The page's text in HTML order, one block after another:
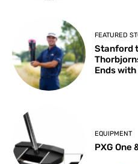
FEATURED
Stanford
Ends
EQUIPMENT
PXG One